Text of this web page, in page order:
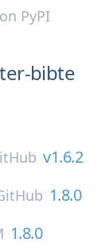
PyPI
bibte
v1.6.2
1.8.0
1.8.0